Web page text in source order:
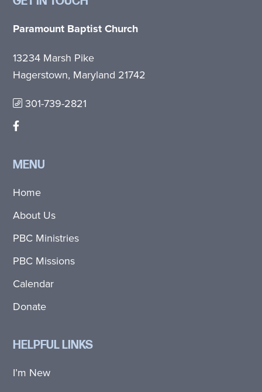
Paramount Baptist Church
13234 Marsh Pike
Hagerstown, Maryland 21742
301-739-2821
MENU
Home
About Us
PBC Ministries
PBC Missions
Calendar
Donate
HELPFUL LINKS
I’m New